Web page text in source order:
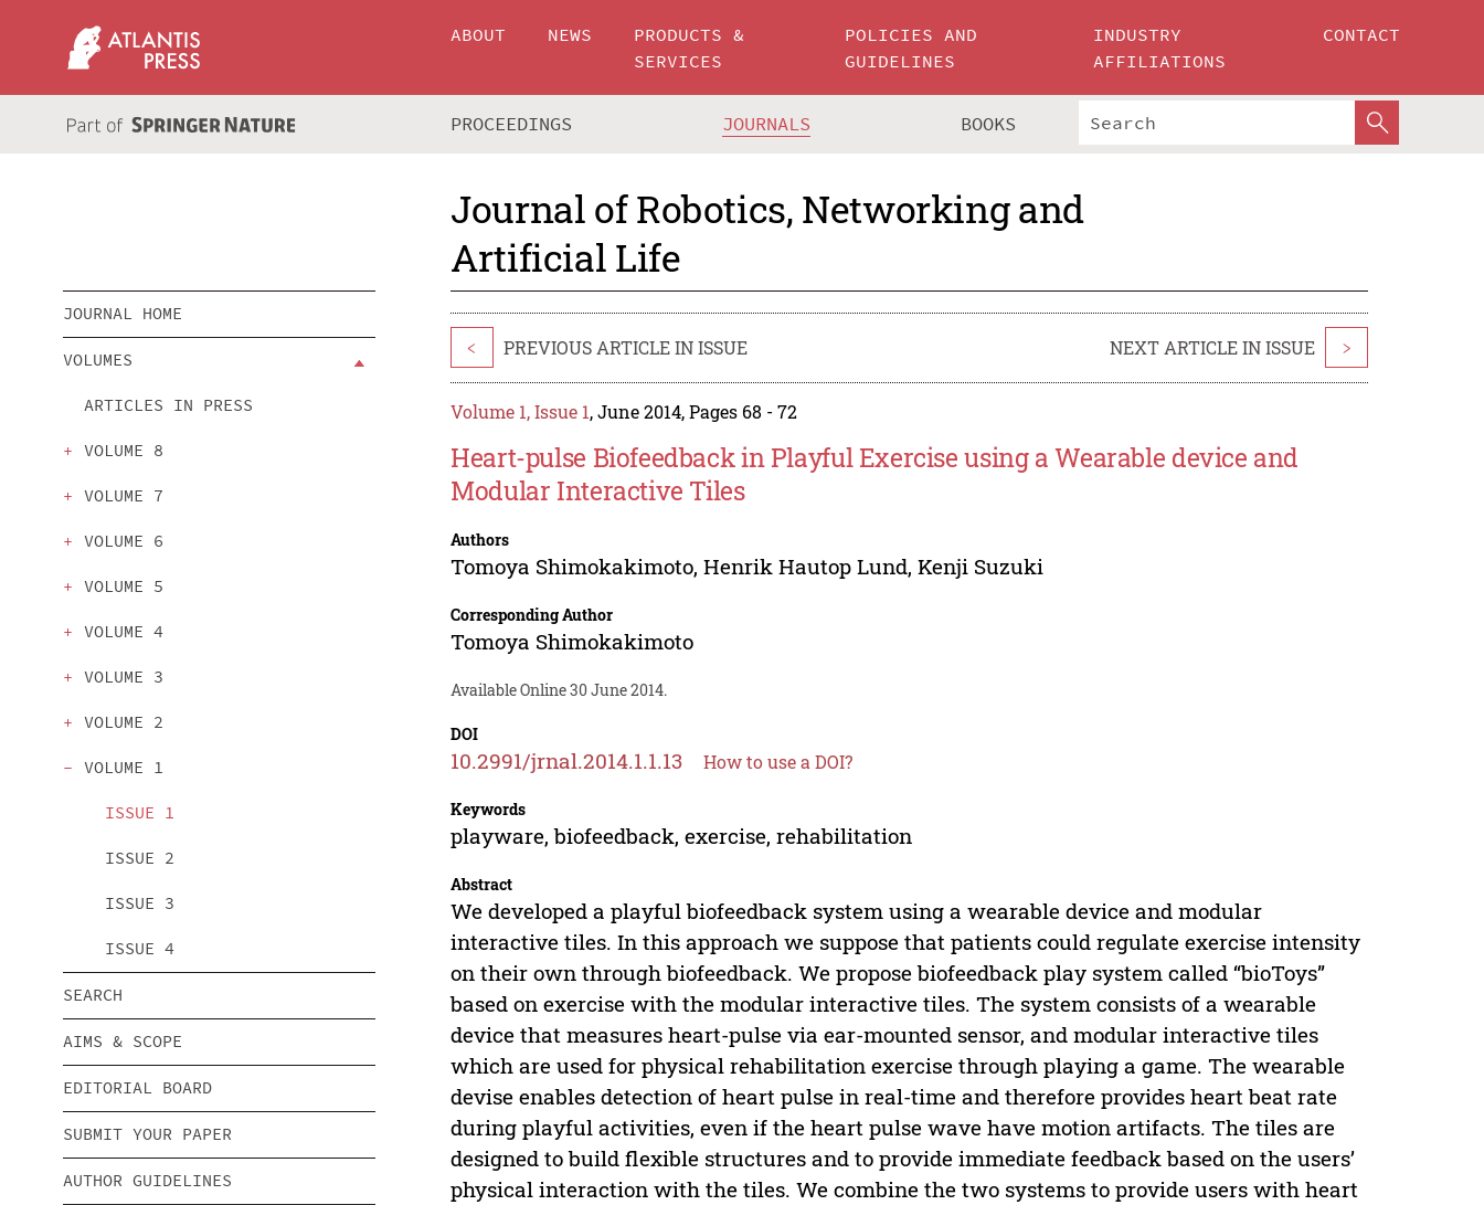
ABOUT NEWS
PRODUCTS &
SERVICES
POLICIES AND
GUIDELINES
INDUSTRY
AFFILIATIONS
CONTACT
PROCEEDINGS JOURNALS BOOKS
Journal of Robotics, Networking and
Artificial Life
JOURNAL HOME
VOLUMES
ARTICLES IN PRESS
VOLUME 8
VOLUME 7
VOLUME 6
VOLUME 5
VOLUME 4
VOLUME 3
VOLUME 2
VOLUME 1
ISSUE 1
ISSUE 2
ISSUE 3
ISSUE 4
SEARCH
AIMS & SCOPE
EDITORIAL BOARD
SUBMIT YOUR PAPER
AUTHOR GUIDELINES
< PREVIOUS ARTICLE IN ISSUE NEXT ARTICLE IN ISSUE >
Volume 1, Issue 1, June 2014, Pages 68 - 72
Heart-pulse Biofeedback in Playful Exercise using a Wearable device and
Modular Interactive Tiles
Authors
Tomoya Shimokakimoto,Henrik Hautop Lund,Kenji Suzuki
Corresponding Author
Tomoya Shimokakimoto
Available Online 30 June 2014.
DOI
10.2991/jrnal.2014.1.1.13 How to use a DOI?
Keywords
playware, biofeedback, exercise, rehabilitation
Abstract
We developed a playful biofeedback system using a wearable device and modular
interactive tiles. In this approach we suppose that patients could regulate exercise intensity
on their own through biofeedback. We propose biofeedback play system called “bioToys”
based on exercise with the modular interactive tiles. The system consists of a wearable
device that measures heart-pulse via ear-mounted sensor, and modular interactive tiles
which are used for physical rehabilitation exercise through playing a game. The wearable
devise enables detection of heart pulse in real-time and therefore provides heart beat rate
during playful activities, even if the heart pulse wave have motion artifacts. The tiles are
designed to build flexible structures and to provide immediate feedback based on the users’
physical interaction with the tiles. We combine the two systems to provide users with heart